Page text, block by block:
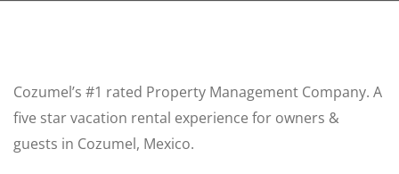
Cozumel’s #1 rated Property Management Company. A
five star vacation rental experience for owners &
guests in Cozumel, Mexico.